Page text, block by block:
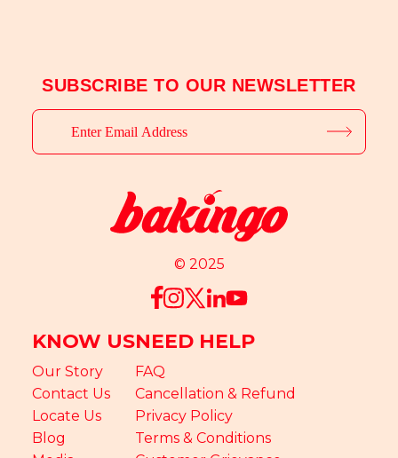
SUBSCRIBE TO OUR NEWSLETTER
© 2025
KNOW US
Our Story
Contact Us
Locate Us
Blog
NEED HELP
FAQ
Cancellation & Refund
Privacy Policy
Terms & Conditions